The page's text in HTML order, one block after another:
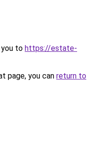
you to https://estate-
page, you can return to